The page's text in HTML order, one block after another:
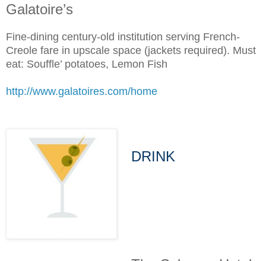
Galatoire’s
Fine-dining century-old institution serving French-
Creole fare in upscale space (jackets required). Must
eat: Souffle’ potatoes, Lemon Fish
http://www.galatoires.com/home
DRINK